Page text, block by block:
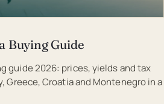
Buying Guide
guide 2026: prices, yields and tax
Greece, Croatia and Montenegro in a